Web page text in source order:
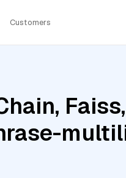
Customers